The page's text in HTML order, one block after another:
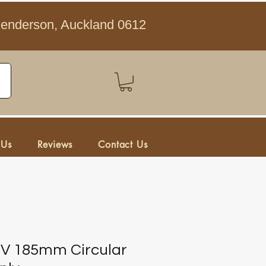
Auckland 0612
Reviews Contact Us
185mm Circular